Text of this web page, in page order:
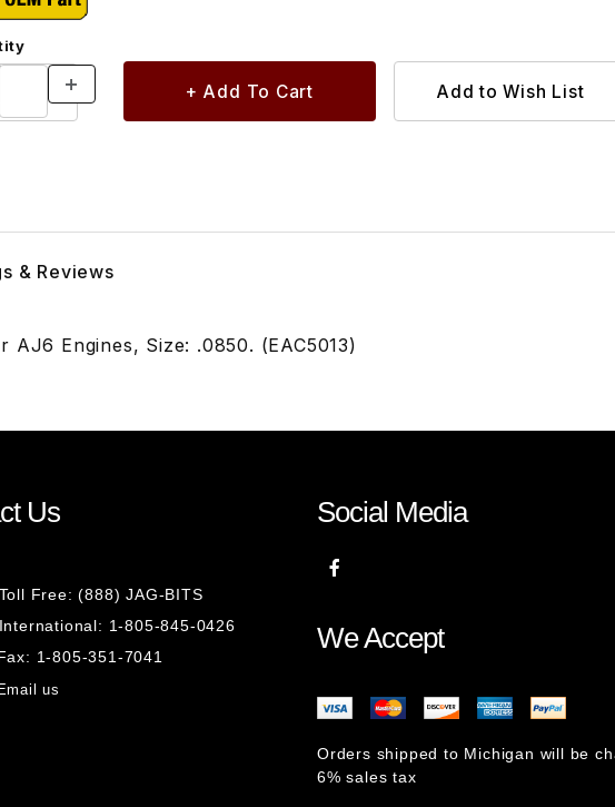
& Reviews
Engines, Size: .0850. (EAC5013)
Us
Toll Free: (888) JAG-BITS
International: 1-805-845-0426
1-805-351-7041
Email us
Social Media
We Accept
Orders shipped to Michigan will be
6% sales tax